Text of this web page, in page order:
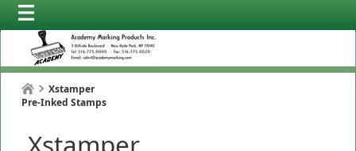
Xstamper
Pre-Inked Stamps